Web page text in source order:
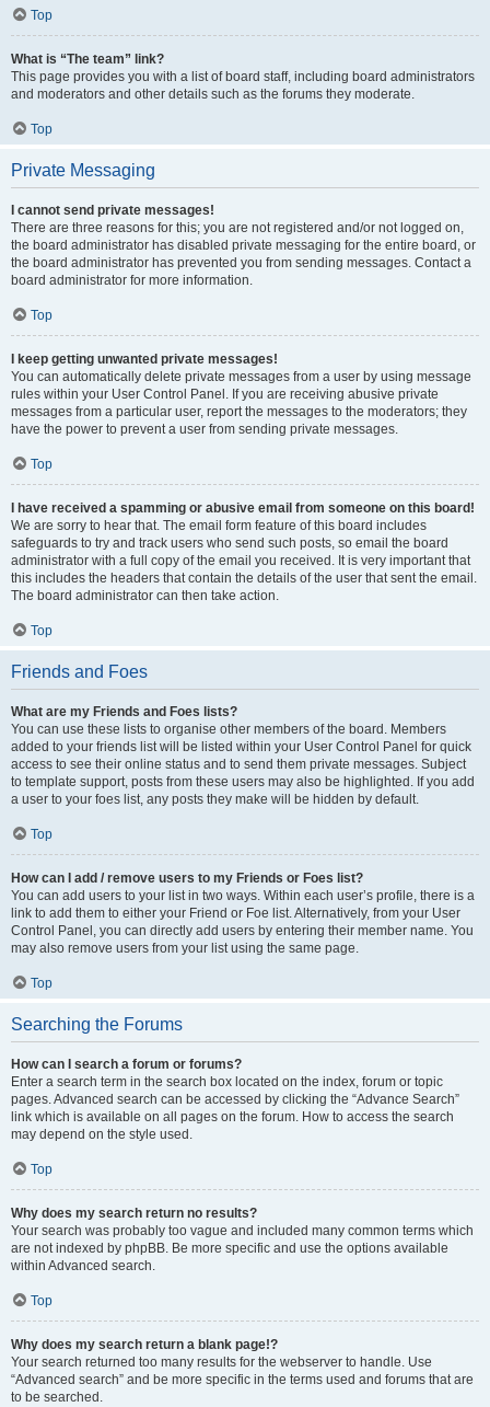
Top
What is “The team” link?
This page provides you with a list of board staff, including board administrators
and moderators and other details such as the forums they moderate.
Top
Private Messaging
I cannot send private messages!
There are three reasons for this; you are not registered and/or not logged on,
the board administrator has disabled private messaging for the entire board, or
the board administrator has prevented you from sending messages. Contact a
board administrator for more information.
Top
I keep getting unwanted private messages!
You can automatically delete private messages from a user by using message
rules within your User Control Panel. If you are receiving abusive private
messages from a particular user, report the messages to the moderators; they
have the power to prevent a user from sending private messages.
Top
I have received a spamming or abusive email from someone on this board!
We are sorry to hear that. The email form feature of this board includes
safeguards to try and track users who send such posts, so email the board
administrator with a full copy of the email you received. It is very important that
this includes the headers that contain the details of the user that sent the email.
The board administrator can then take action.
Top
Friends and Foes
What are my Friends and Foes lists?
You can use these lists to organise other members of the board. Members
added to your friends list will be listed within your User Control Panel for quick
access to see their online status and to send them private messages. Subject
to template support, posts from these users may also be highlighted. If you add
a user to your foes list, any posts they make will be hidden by default.
Top
How can I add / remove users to my Friends or Foes list?
You can add users to your list in two ways. Within each user’s profile, there is a
link to add them to either your Friend or Foe list. Alternatively, from your User
Control Panel, you can directly add users by entering their member name. You
may also remove users from your list using the same page.
Top
Searching the Forums
How can I search a forum or forums?
Enter a search term in the search box located on the index, forum or topic
pages. Advanced search can be accessed by clicking the “Advance Search”
link which is available on all pages on the forum. How to access the search
may depend on the style used.
Top
Why does my search return no results?
Your search was probably too vague and included many common terms which
are not indexed by phpBB. Be more specific and use the options available
within Advanced search.
Top
Why does my search return a blank page!?
Your search returned too many results for the webserver to handle. Use
“Advanced search” and be more specific in the terms used and forums that are
to be searched.